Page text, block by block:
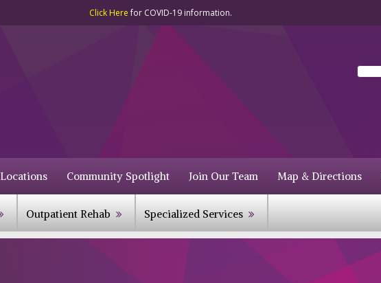
Click Herefor COVID-19 information.
Locations Community Spotlight Join Our Team Map & Directions
Outpatient Rehab Specialized Services